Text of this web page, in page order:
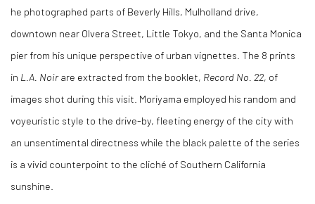
he photographed parts of Beverly Hills, Mulholland drive,
downtown near Olvera Street, Little Tokyo, and the Santa Monica
pier from his unique perspective of urban vignettes. The 8 prints
in L.A. Noirare extracted from the booklet, Record No. 22, of
images shot during this visit. Moriyama employed his random and
voyeuristic style to the drive-by, fleeting energy of the city with
an unsentimental directness while the black palette of the series
is a vivid counterpoint to the cliché of Southern California
sunshine.